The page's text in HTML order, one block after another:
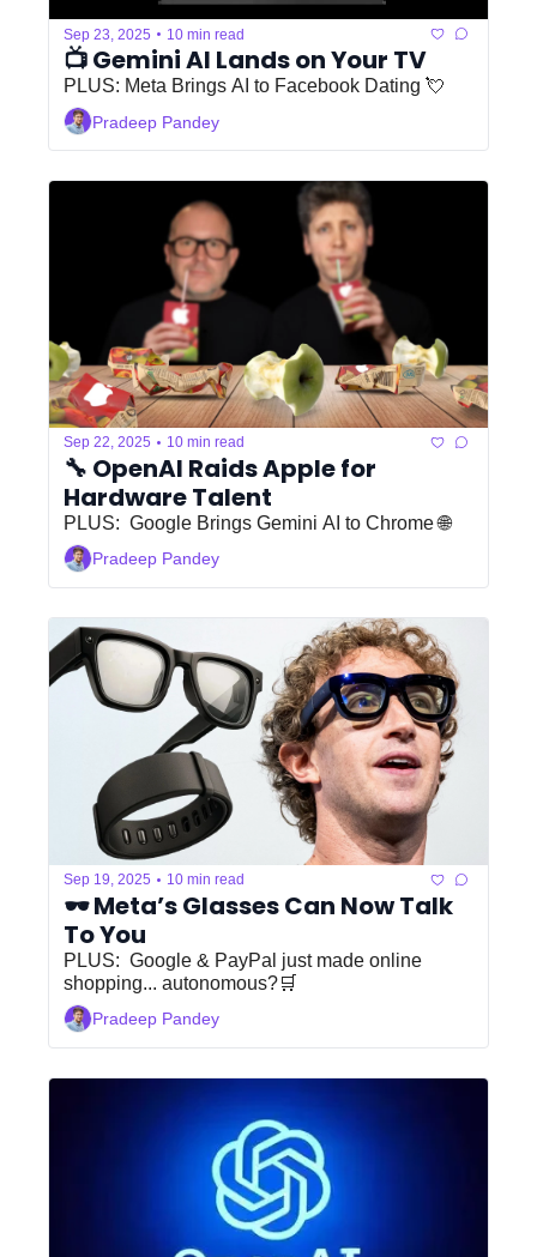
Sep 23, 2025 • 10 min read
📺 Gemini AI Lands on Your TV
PLUS: Meta Brings AI to Facebook Dating 💘
Pradeep Pandey
Sep 22, 2025 • 10 min read
🔧 OpenAI Raids Apple for
PLUS:  Google Brings Gemini AI to Chrome 🌐
Pradeep Pandey
Sep 19, 2025 • 10 min read
🕶️ Meta’s Glasses Can Now Talk
To You
PLUS:  Google & PayPal just made online
shopping... autonomous?🛒
Pradeep Pandey